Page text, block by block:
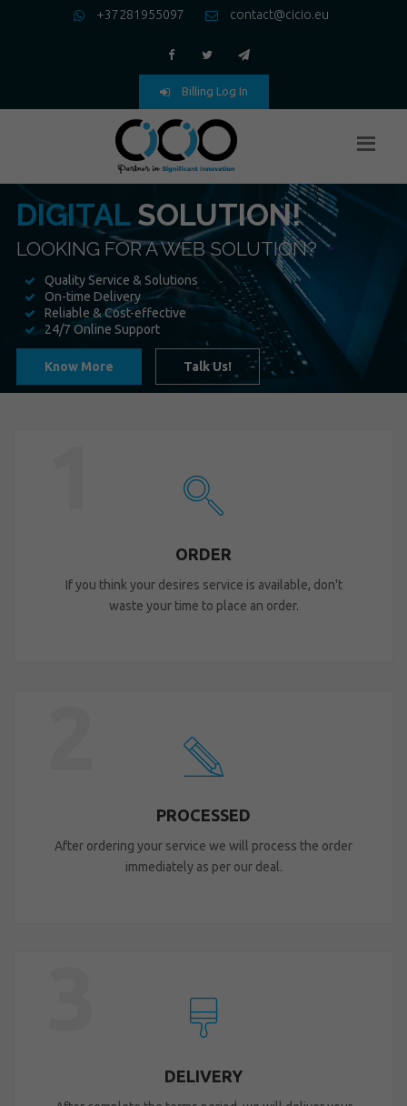
+37281955097 contact@cicio.eu
Billing Log In
DIGITALSOLUTION!
LOOKING FOR A WEB SOLUTION?
Quality Service & Solutions
On-time Delivery
Reliable & Cost-effective
24/7 Online Support
Know More Talk Us!
ORDER
If you think your desires service is available, don't
waste your time to place an order.
PROCESSED
After ordering your service we will process the order
immediately as per our deal.
DELIVERY